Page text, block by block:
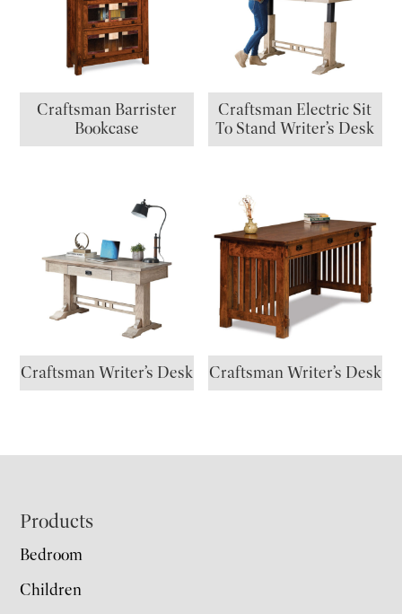
Craftsman Barrister
Bookcase
Craftsman Electric Sit
To Stand Writer’s Desk
Craftsman Writer’s Desk Craftsman Writer’s Desk
Footer
Products
Bedroom
Children